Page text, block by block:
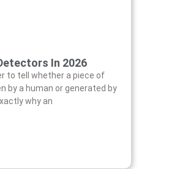
In 2026
to tell whether a piece of
by a human or generated by
why an